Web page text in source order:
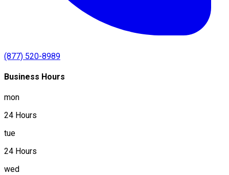
(877) 520-8989
Business Hours
mon
24 Hours
tue
24 Hours
wed